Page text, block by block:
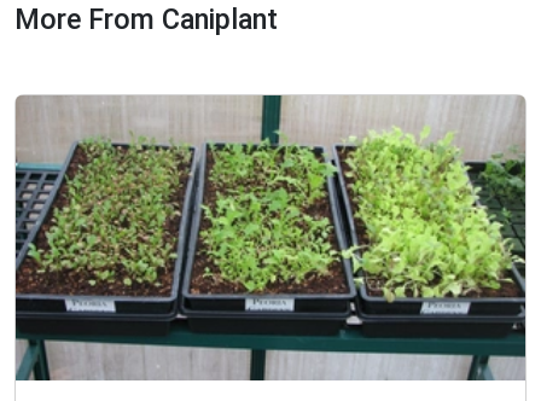
More From Caniplant